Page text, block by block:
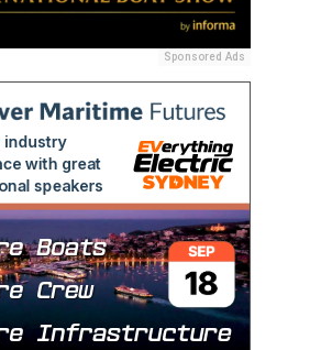
Sponsored Ads